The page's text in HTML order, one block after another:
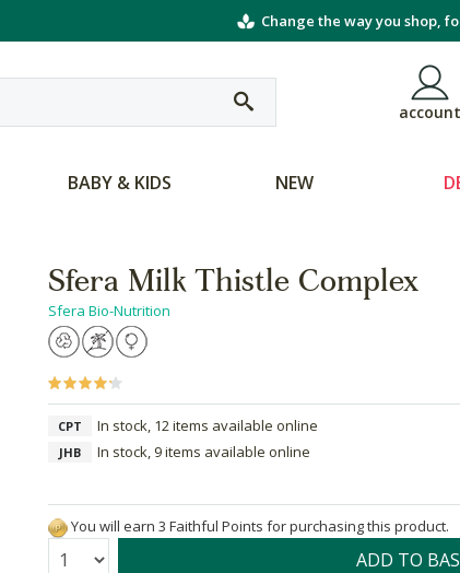
Change the way you shop,
account
BABY & KIDS NEW
Sfera Milk Thistle Complex
Sfera Bio-Nutrition
CPT In stock, 12 items available online
JHB In stock, 9 items available online
You will earn 3 Faithful Points for purchasing this product.
Quantity: ADD TO